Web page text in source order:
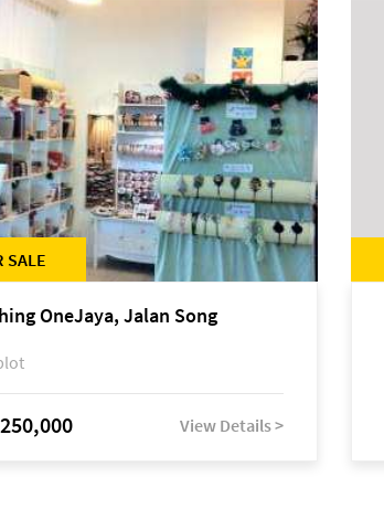
SALE
OneJaya, Jalan Song
View Details >